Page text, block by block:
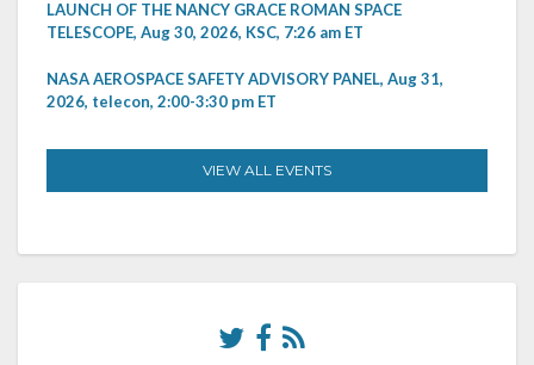
LAUNCH OF THE NANCY GRACE ROMAN SPACE
TELESCOPE, Aug 30, 2026, KSC, 7:26 am ET
NASA AEROSPACE SAFETY ADVISORY PANEL, Aug 31,
2026, telecon, 2:00-3:30 pm ET
VIEW ALL EVENTS